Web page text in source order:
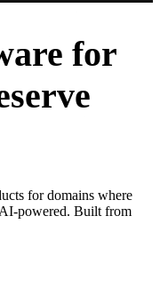
for
for domains where
powered. Built from